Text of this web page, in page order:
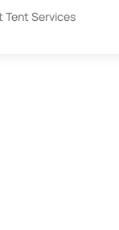
Tent Services